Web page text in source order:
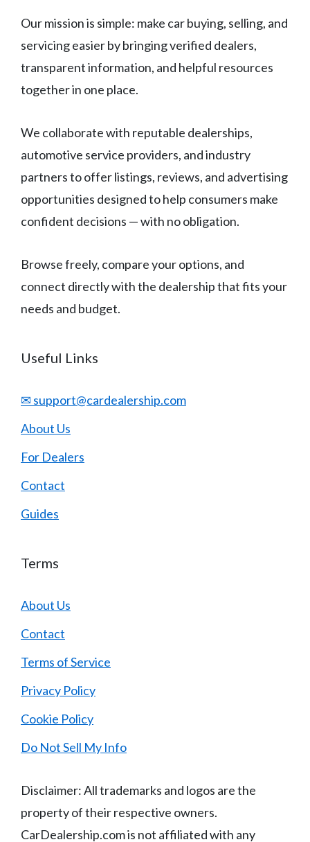
Our mission is simple: make car buying, selling, and
servicing easier by bringing verified dealers,
transparent information, and helpful resources
together in one place.
We collaborate with reputable dealerships,
automotive service providers, and industry
partners to offer listings, reviews, and advertising
opportunities designed to help consumers make
confident decisions — with no obligation.
Browse freely, compare your options, and
connect directly with the dealership that fits your
needs and budget.
Useful Links
✉ support@cardealership.com
About Us
For Dealers
Contact
Guides
Terms
About Us
Contact
Terms of Service
Privacy Policy
Cookie Policy
Do Not Sell My Info
Disclaimer: All trademarks and logos are the
property of their respective owners.
CarDealership.com is not affiliated with any